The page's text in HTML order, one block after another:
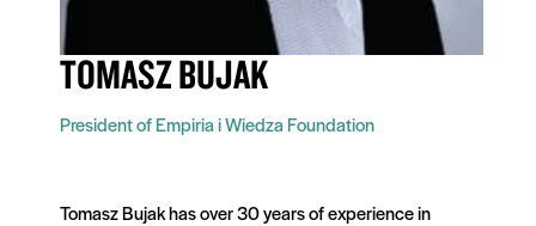
TOMASZ BUJAK
President of Empiria i Wiedza Foundation
Tomasz Bujak has over 30 years of experience in